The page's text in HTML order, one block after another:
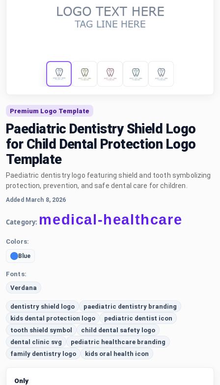
Premium Logo Template
Paediatric Dentistry Shield Logo
for Child Dental Protection Logo
Template
Paediatric dentistry logo featuring shield and tooth symbolizing
protection, prevention, and safe dental care for children.
Added March 8, 2026
Category: medical-healthcare
Colors:
Blue
Fonts:
Verdana
dentistry shield logo
paediatric dentistry branding
kids dental protection logo
pediatric dentist icon
tooth shield symbol
child dental safety logo
dental clinic svg
pediatric healthcare branding
family dentistry logo
kids oral health icon
Only